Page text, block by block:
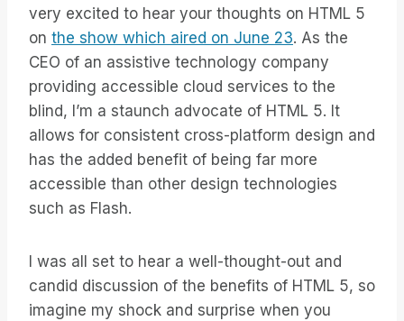
very excited to hear your thoughts on HTML 5
on the show which aired on June 23. As the
CEO of an assistive technology company
providing accessible cloud services to the
blind, I’m a staunch advocate of HTML 5. It
allows for consistent cross-platform design and
has the added benefit of being far more
accessible than other design technologies
such as Flash.
I was all set to hear a well-thought-out and
candid discussion of the benefits of HTML 5, so
imagine my shock and surprise when you